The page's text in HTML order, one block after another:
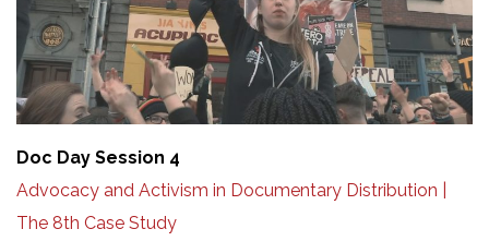
Doc Day Session 4
Advocacy and Activism in Documentary Distribution |
The 8th Case Study